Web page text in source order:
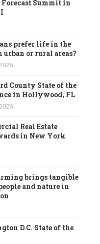
Summit in
prefer life in the
urban or rural areas?
County State of the
in Hollywood, FL
Real Estate
in New York
brings tangible
and nature in
D.C. State of the